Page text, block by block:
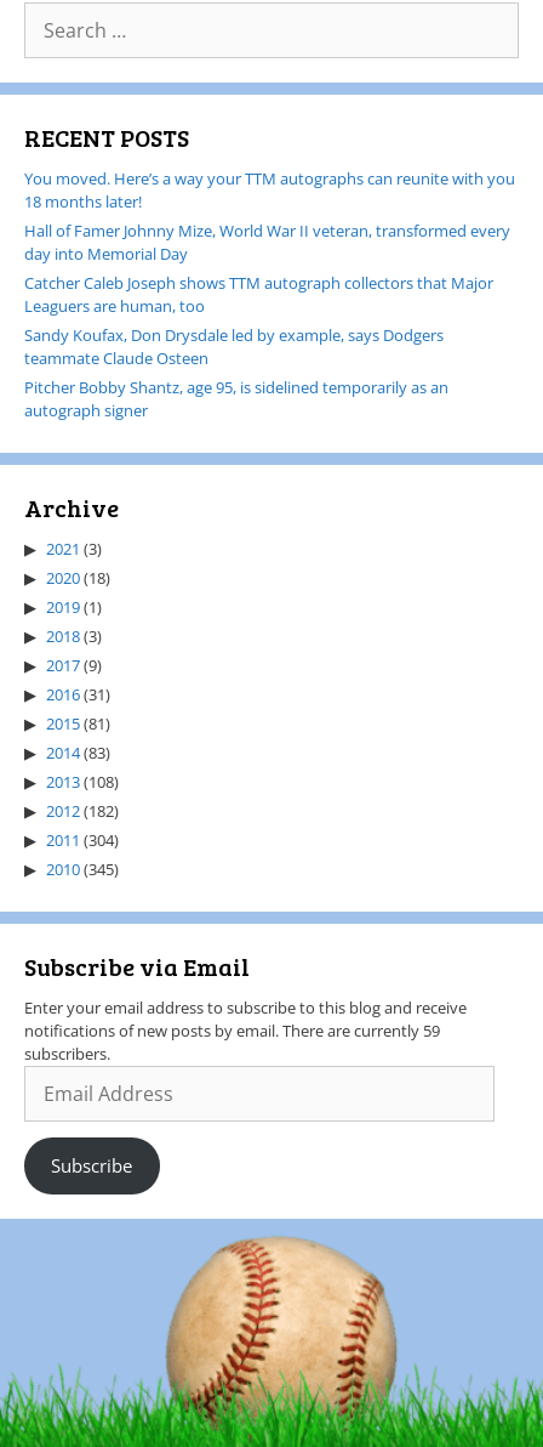
RECENT POSTS
You moved. Here’s a way your TTM autographs can reunite with you
18 months later!
Hall of Famer Johnny Mize, World War II veteran, transformed every
day into Memorial Day
Catcher Caleb Joseph shows TTM autograph collectors that Major
Leaguers are human, too
Sandy Koufax, Don Drysdale led by example, says Dodgers
teammate Claude Osteen
Pitcher Bobby Shantz, age 95, is sidelined temporarily as an
autograph signer
Archive
2021 (3)
2020(18)
2019(1)
2018(3)
2017(9)
2016(31)
2015(81)
2014(83)
2013(108)
2012(182)
2011 (304)
2010(345)
Subscribe via Email
Enter your email address to subscribe to this blog and receive
notifications of new posts by email. There are currently 59
subscribers.
Subscribe